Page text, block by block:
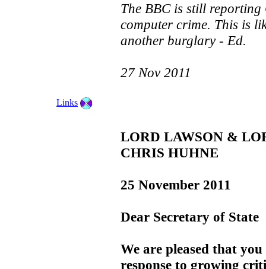
The BBC is still
computer crime. This is
another burglary - Ed.
27 Nov 2011
LORD LAWSON &
CHRIS HUHNE
25 November 2011
Dear Secretary of State
We are pleased that
response to growing
Links